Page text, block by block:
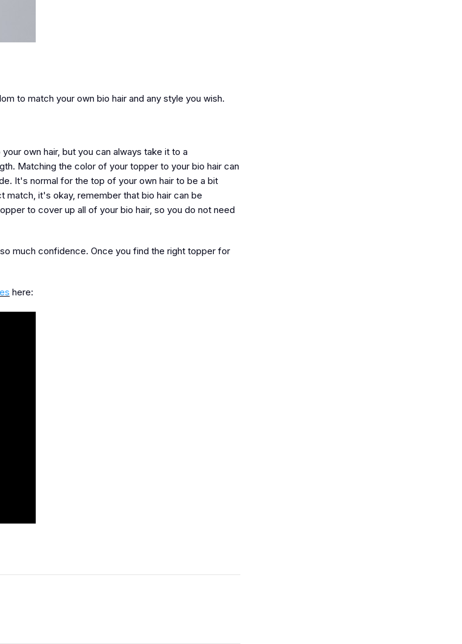
to match your own bio hair and any style you wish.
own hair, but you can always take it to a
Matching the color of your topper to your bio hair can
It's normal for the top of your own hair to be a bit
it's okay, remember that bio hair can be
to cover up all of your bio hair, so you do not need
much confidence. Once you find the right topper for
here: